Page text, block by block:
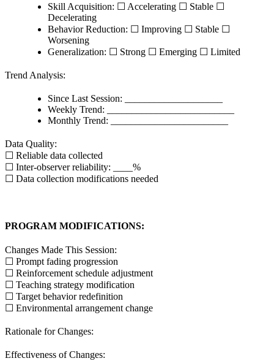
Skill Acquisition: ☐ Accelerating ☐ Stable ☐
Decelerating
Behavior Reduction: ☐ Improving ☐ Stable ☐
Worsening
Generalization: ☐ Strong ☐ Emerging ☐ Limited
Trend Analysis:
Since Last Session: ____________________
Weekly Trend: __________________________
Monthly Trend: ________________________
Data Quality:
☐ Reliable data collected
☐ Inter-observer reliability: ____%
☐ Data collection modifications needed
PROGRAM MODIFICATIONS:
Changes Made This Session:
☐ Prompt fading progression
☐ Reinforcement schedule adjustment
☐ Teaching strategy modification
☐ Target behavior redefinition
☐ Environmental arrangement change
Rationale for Changes:
Effectiveness of Changes: